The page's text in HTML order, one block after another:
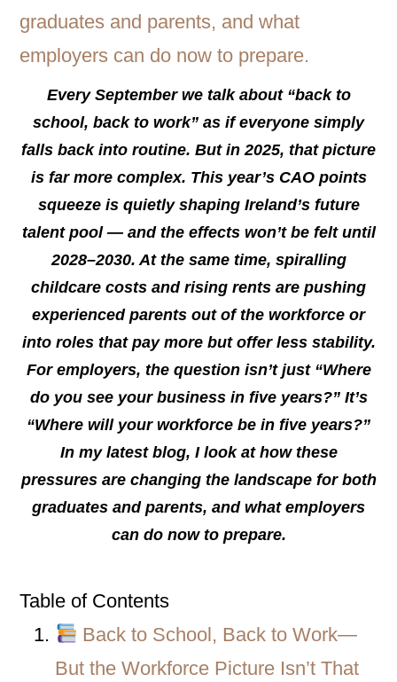
Every September we talk about “back to
school, back to work” as if everyone simply
falls back into routine. But in 2025, that picture
is far more complex. This year’s CAO points
squeeze is quietly shaping Ireland’s future
talent pool — and the effects won’t be felt until
2028–2030. At the same time, spiralling
childcare costs and rising rents are pushing
experienced parents out of the workforce or
into roles that pay more but offer less stability.
For employers, the question isn’t just “Where
do you see your business in five years?” It’s
“Where will your workforce be in five years?”
In my latest blog, I look at how these
pressures are changing the landscape for both
graduates and parents, and what employers
can do now to prepare.
Table of Contents
Back to School, Back to Work—
But the Workforce Picture Isn’t That